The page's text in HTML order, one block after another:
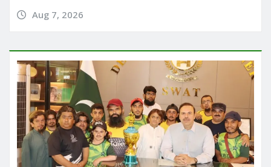
Aug 7, 2026